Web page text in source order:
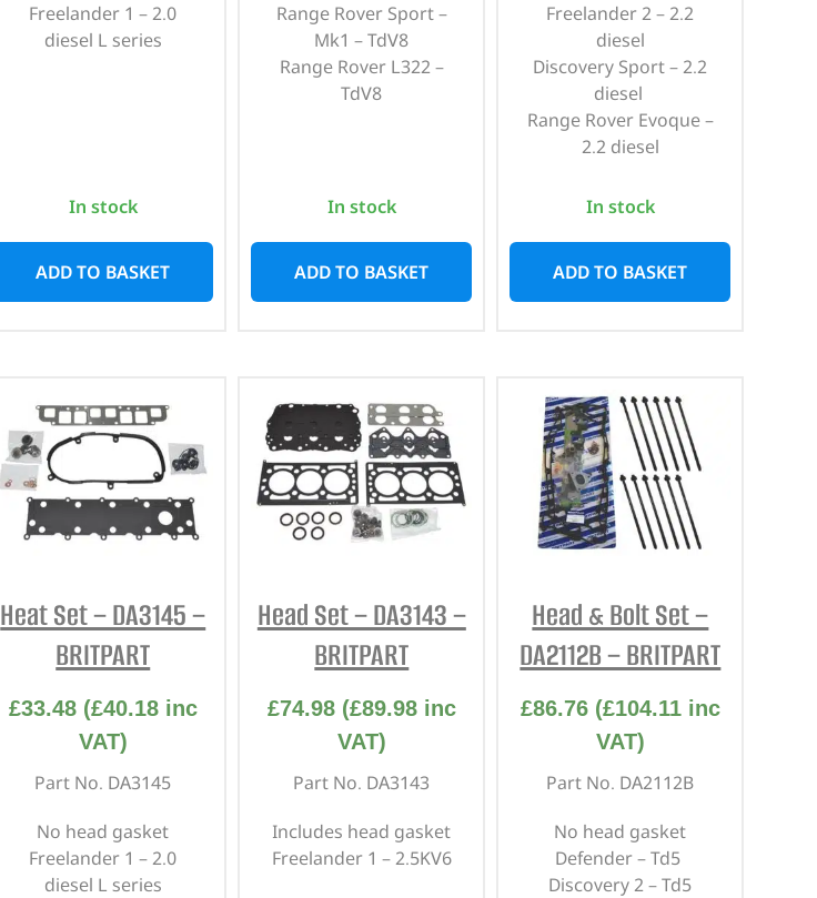
Freelander 1 – 2.0
diesel L series
In stock
ADD TO BASKET
Range Rover Sport –
Mk1 – TdV8
Range Rover L322 –
TdV8
In stock
ADD TO BASKET
Freelander 2 – 2.2
diesel
Discovery Sport – 2.2
diesel
Range Rover Evoque –
2.2 diesel
In stock
ADD TO BASKET
Heat Set – DA3145 –
BRITPART
£33.48 (£40.18inc
VAT)
Part No. DA3145
No head gasket
Freelander 1 – 2.0
diesel L series
Head Set – DA3143 –
BRITPART
£74.98 (£89.98inc
VAT)
Part No. DA3143
Includes head gasket
Freelander 1 – 2.5KV6
Head & Bolt Set –
DA2112B – BRITPART
£86.76 (£104.11inc
VAT)
Part No. DA2112B
No head gasket
Defender – Td5
Discovery 2 – Td5